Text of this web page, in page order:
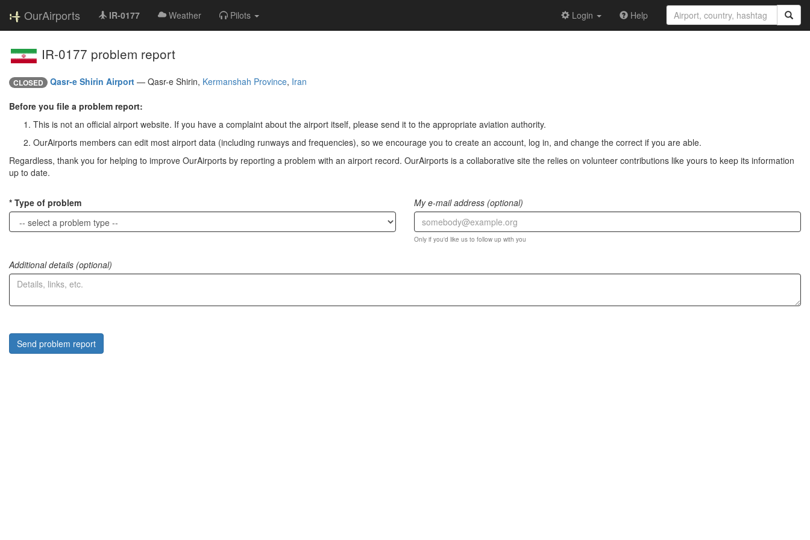
OurAirports IR-0177 Weather Pilots Login Help
IR-0177 problem report
CLOSED Qasr-e Shirin Airport — Qasr-e Shirin, Kermanshah Province, Iran
Before you file a problem report:
This is not an official airport website. If you have a complaint about the airport itself, please send it to the appropriate aviation authority.
OurAirports members can edit most airport data (including runways and frequencies), so we encourage you to create an account, log in, and change the correct if you are able.
Regardless, thank you for helping to improve OurAirports by reporting a problem with an airport record. OurAirports is a collaborative site the relies on volunteer contributions like yours to keep its information
up to date.
Type of problem My e-mail address (optional)
Only if you'd like us to follow up with you
Additional details (optional)
Send problem report